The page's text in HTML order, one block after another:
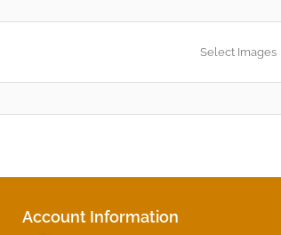
Select Images
Account Information